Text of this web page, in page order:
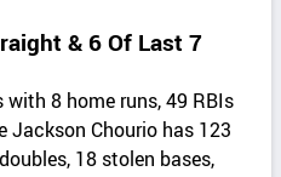
& 6 Of Last 7
8 home runs, 49 RBIs
Jackson Chourio has 123
18 stolen bases,